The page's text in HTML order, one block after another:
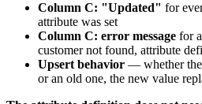
Column C: "Updated" for
attribute was set
Column C: error message for
customer not found, attribute
Upsert behavior — whether the
or an old one, the new value